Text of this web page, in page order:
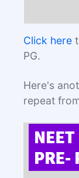
Click here
PG.
Here's
repeat